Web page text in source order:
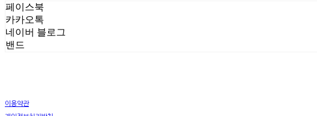
페이스북
카카오톡
네이버 블로그
밴드
이용약관